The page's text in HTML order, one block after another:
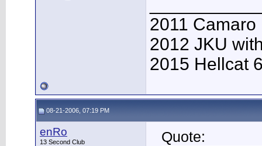
2011 Camaro
2012 JKU
2015 Hellcat
08-21-2006, 07:19 PM
enRo
13 Second Club Quote: